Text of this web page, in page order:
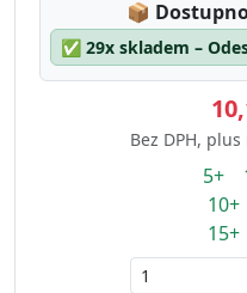
📦
✅ 29x skladem –
Bez DPH,
5+
10+
15+